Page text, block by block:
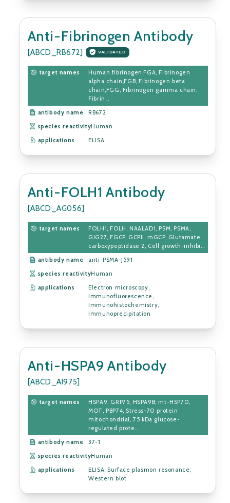
Anti-Fibrinogen Antibody
[ABCD_RB672] VALIDATED
target names
Human fibrinogen,FGA, Fibrinogen
alpha chain,FGB, Fibrinogen beta
chain,FGG, Fibrinogen gamma chain,
Fibrin...
antibody name
RB672
species reactivityHuman
applications
ELISA
Anti-FOLH1 Antibody
[ABCD_AG056]
target names
FOLH1, FOLH, NAALAD1, PSM, PSMA,
GIG27, FGCP, GCPII, mGCP, Glutamate
carboxypeptidase 2, Cell growth-inhibi...
antibody name
anti-PSMA-J591
species reactivityHuman
applications
Electron microscopy,
Immunofluorescence,
Immunohistochemistry,
Immunoprecipitation
Anti-HSPA9 Antibody
[ABCD_AI975]
target names
HSPA9, GRP75, HSPA9B, mt-HSP70,
MOT, PBP74, Stress-70 protein
mitochondrial, 75 kDa glucose-
regulated prote...
antibody name
37-1
species reactivityHuman
applications
ELISA, Surface plasmon resonance,
Western blot